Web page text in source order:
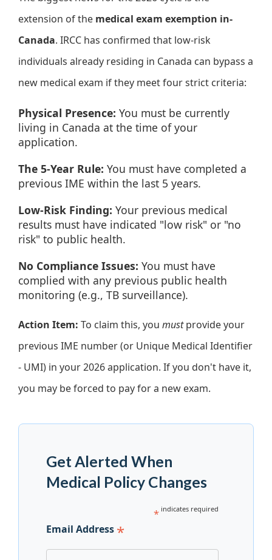
extension of the medical exam exemption in-
Canada. IRCC has confirmed that low-risk
individuals already residing in Canada can bypass a
new medical exam if they meet four strict criteria:
Physical Presence: You must be currently
living in Canada at the time of your
application.
The 5-Year Rule: You must have completed a
previous IME within the last 5 years.
Low-Risk Finding: Your previous medical
results must have indicated "low risk" or "no
risk" to public health.
No Compliance Issues: You must have
complied with any previous public health
monitoring (e.g., TB surveillance).
Action Item: To claim this, you mustprovide your
previous IME number (or Unique Medical Identifier
- UMI) in your 2026 application. If you don't have it,
you may be forced to pay for a new exam.
Get Alerted When
Medical Policy Changes
* indicates required
Email Address *